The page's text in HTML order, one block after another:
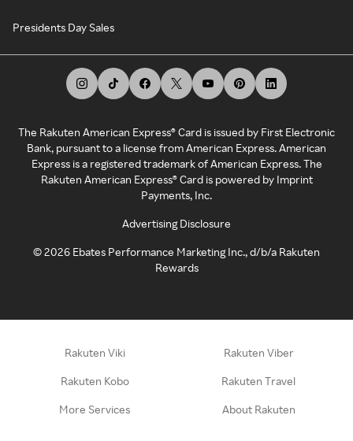
Presidents Day Sales
The Rakuten American Express® Card is issued by First Electronic
Bank, pursuant to a license from American Express. American
Express is a registered trademark of American Express. The
Rakuten American Express® Card is powered by Imprint
Payments, Inc.
Advertising Disclosure
©2026 Ebates Performance Marketing Inc., d/b/a Rakuten
Rewards
Rakuten Viki Rakuten Viber
Rakuten Kobo Rakuten Travel
More Services About Rakuten